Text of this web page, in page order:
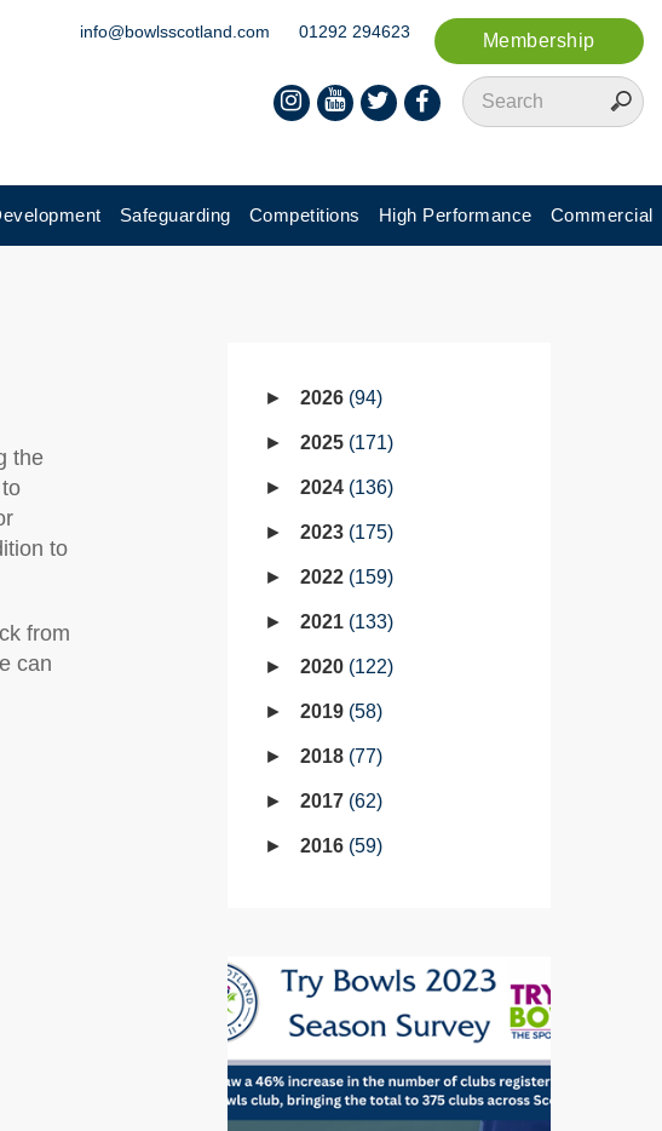
Membership
info@bowlsscotland.com 01292 294623
Safeguarding Competitions High Performance Commercial
the
to
from
can
2026 94
2025 171
2024 136
2023 175
2022 159
2021 133
2020 122
2019 58
2018 77
2017 62
2016 59